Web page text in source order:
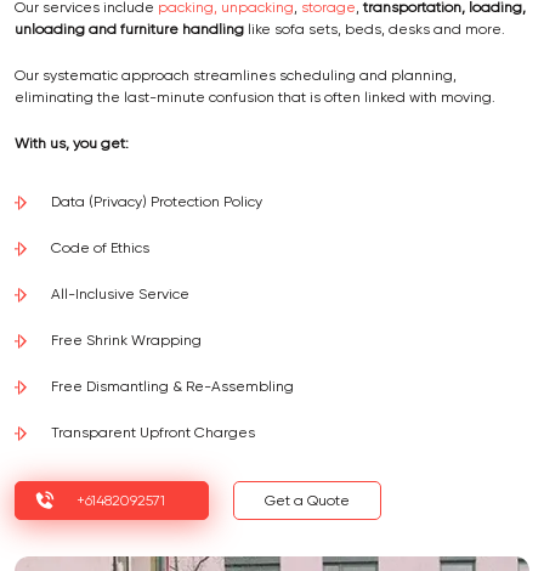
Our services include packing, unpacking, storage,transportation, loading,
unloading and furniture handling like sofa sets, beds, desks and more.
Our systematic approach streamlines scheduling and planning,
eliminating the last-minute confusion that is often linked with moving.
With us, you get:
Data (Privacy) Protection Policy
Code of Ethics
All-Inclusive Service
Free Shrink Wrapping
Free Dismantling & Re-Assembling
Transparent Upfront Charges
+61482092571 Get a Quote